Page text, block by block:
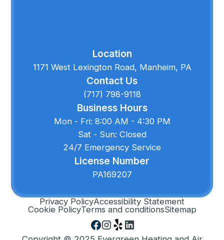
Location
1171 West Lexington Road, Manheim, PA
Contact Us
(717) 798-9118
Business Hours
Mon - Fri: 8:00 AM - 4:30 PM
Sat - Sun: Closed
24/7 Emergency Service
License Number
PA169207
Privacy PolicyAccessibility Statement
Cookie PolicyTerms and conditionsSitemap